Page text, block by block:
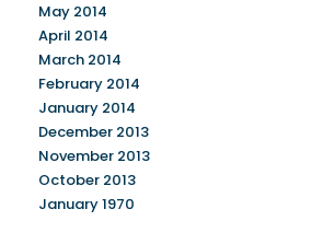
May 2014
April 2014
March 2014
February 2014
January 2014
December 2013
November 2013
October 2013
January 1970